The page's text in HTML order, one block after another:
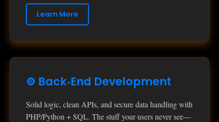
Learn More
⚙️ Back‑End Development
Solid logic, clean APIs, and secure data handling with
PHP/Python + SQL. The stuff your users never see—